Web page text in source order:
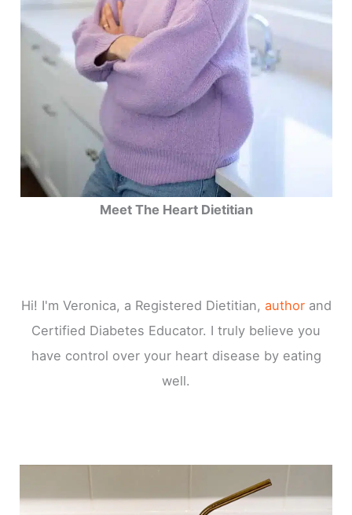
Meet The Heart Dietitian
Hi! I'm Veronica, a Registered Dietitian, authorand
Certified Diabetes Educator. I truly believe you
have control over your heart disease by eating
well.